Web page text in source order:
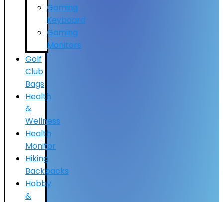
Gaming
Keyboard
Gaming
Monitors
Golf
Club
Bags
Health
&
Wellness
Health
Monitor
Hiking
Backpacks
Hobby
&